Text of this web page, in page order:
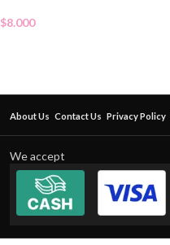
$8.000
About Us Contact Us Privacy Policy
We accept